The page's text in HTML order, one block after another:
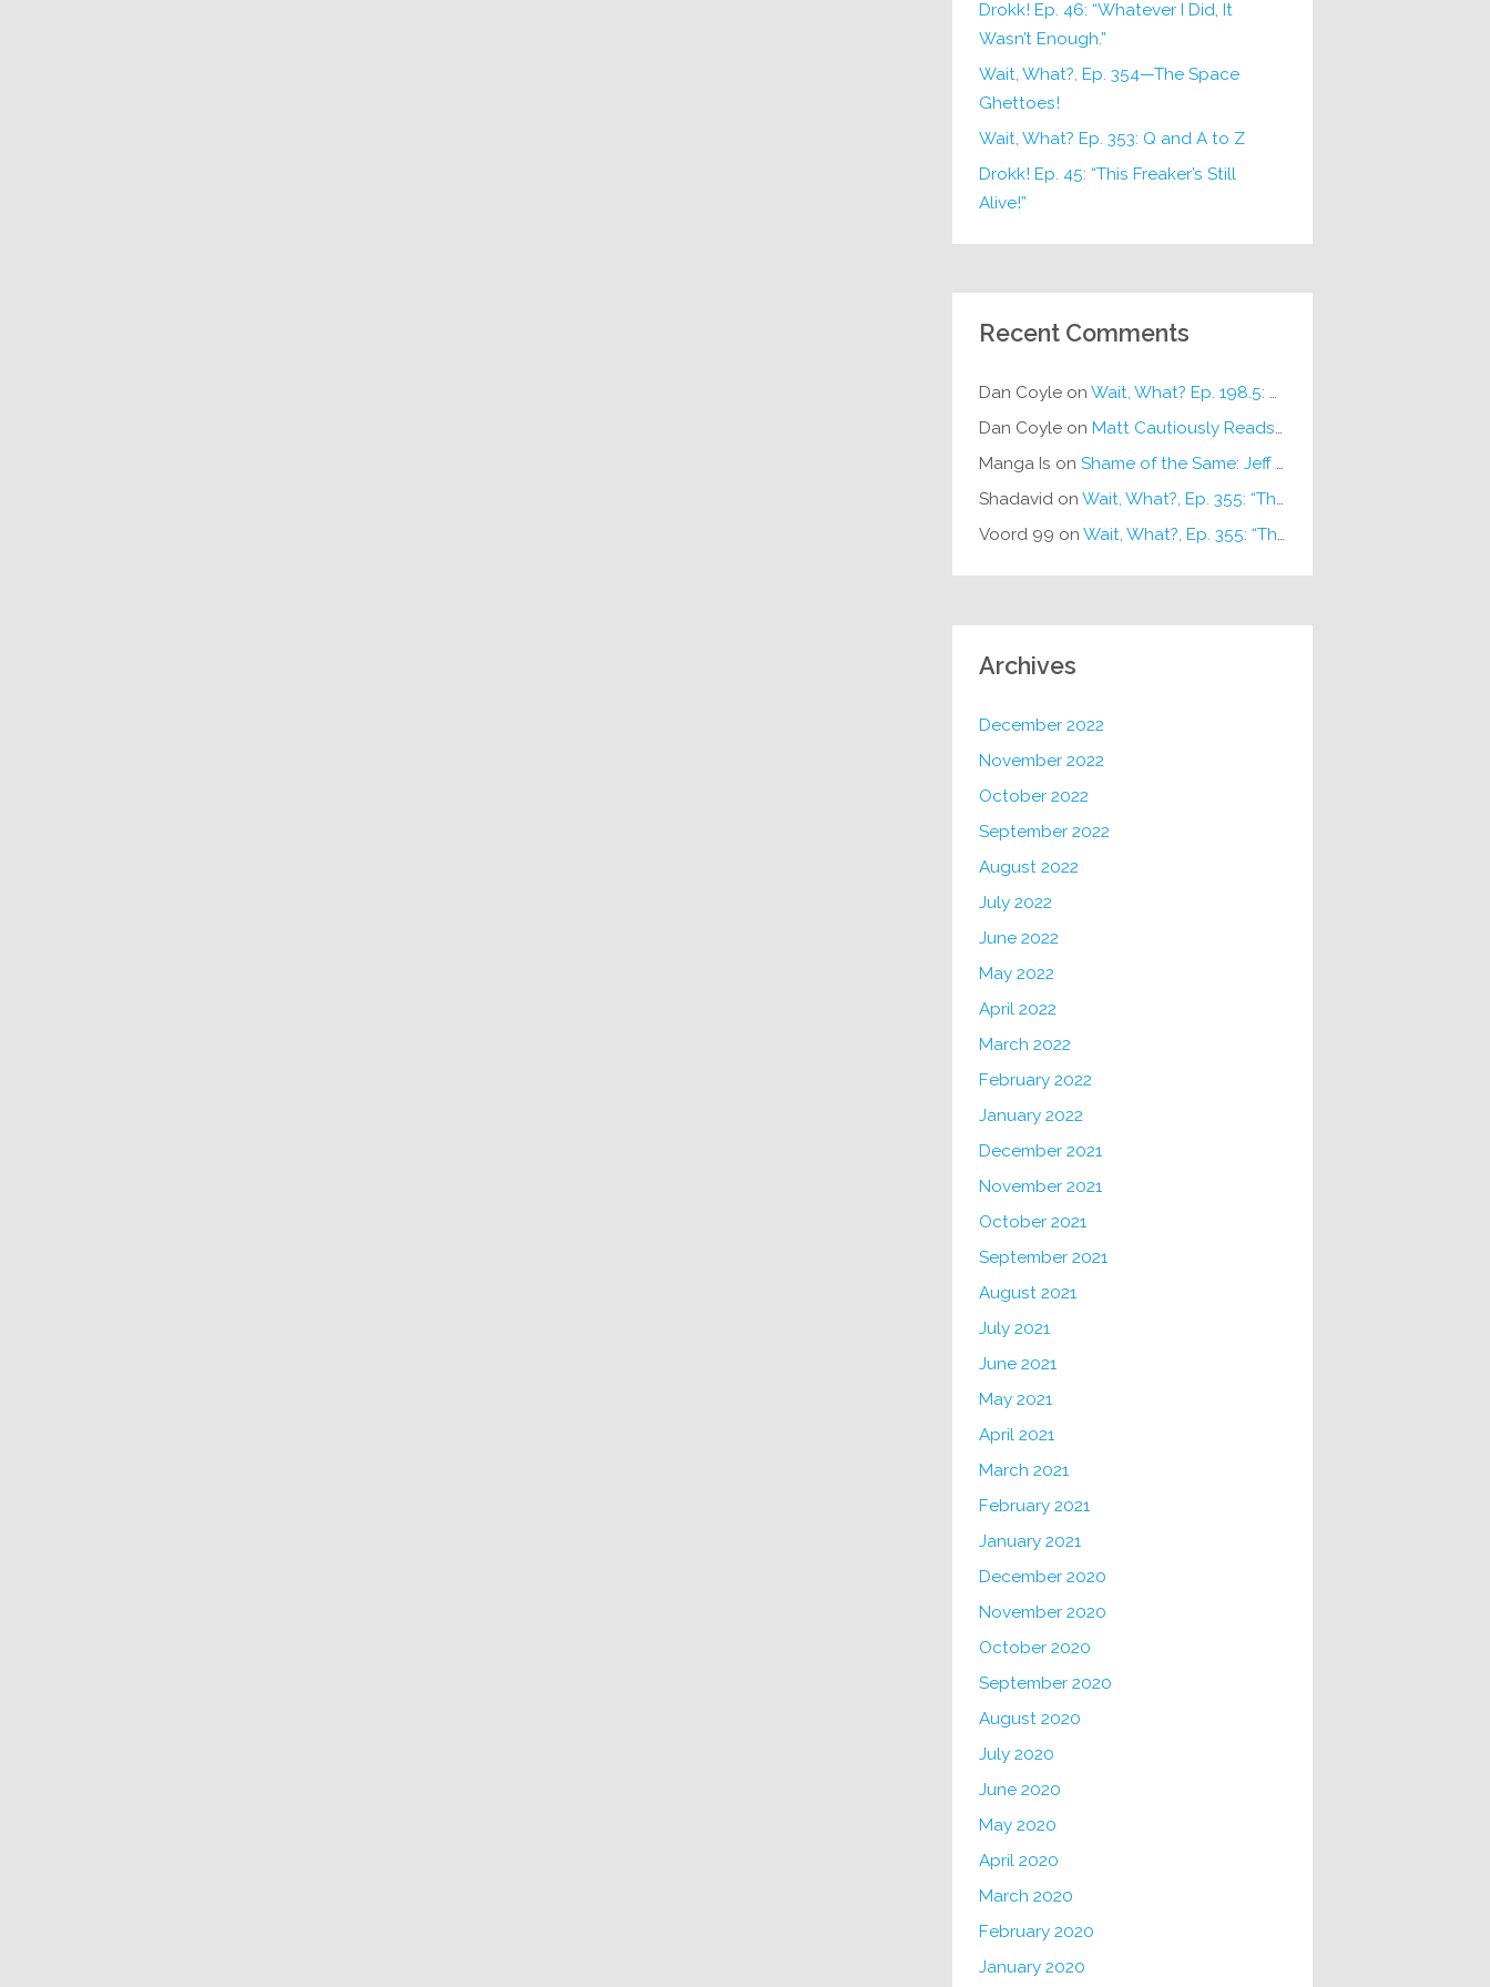
Drokk! Ep. 46: “Whatever I Did, It
Wasn’t Enough.”
Wait, What?, Ep. 354—The Space
Ghettoes!
Wait, What? Ep. 353: Q and A to Z
Drokk! Ep. 45: “This Freaker’s Still
Alive!”
Recent Comments
Dan Coyleon Wait, What? Ep. 198.5: DC ICU
Dan Coyleon Matt Cautiously Reads KLANG!
Manga Is on Shame of the Same: Jeff on Sun-Ken Rock
Shadavidon Wait, What?, Ep. 355: “The Very Sound of Joy”
Voord 99 on Wait, What?, Ep. 355: “The Very Sound of Joy”
Archives
December 2022
November 2022
October 2022
September 2022
August 2022
July 2022
June 2022
May 2022
April 2022
March 2022
February 2022
January 2022
December 2021
November 2021
October 2021
September 2021
August 2021
July 2021
June 2021
May 2021
April 2021
March 2021
February 2021
January 2021
December 2020
November 2020
October 2020
September 2020
August 2020
July 2020
June 2020
May 2020
April 2020
March 2020
February 2020
January 2020